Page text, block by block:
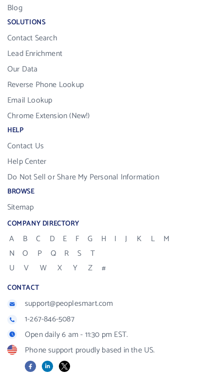
Blog
SOLUTIONS
Contact Search
Lead Enrichment
Our Data
Reverse Phone Lookup
Email Lookup
Chrome Extension (New!)
HELP
Contact Us
Help Center
Do Not Sell or Share My Personal Information
BROWSE
Sitemap
COMPANY DIRECTORY
A B C D E F G H I J K L
M
N
O P Q R S
T
U
V W X Y Z #
CONTACT
support@peoplesmart.com
1-267-846-5087
Open daily 6 am - 11:30 pm EST.
Phone support proudly based in the US.
FacebookLinkedIn
X